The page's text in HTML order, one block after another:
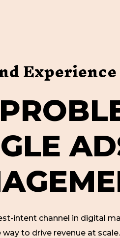
Experience
PROBL
GLE AD
AGEME
intent channel in digital
to drive revenue at scale.